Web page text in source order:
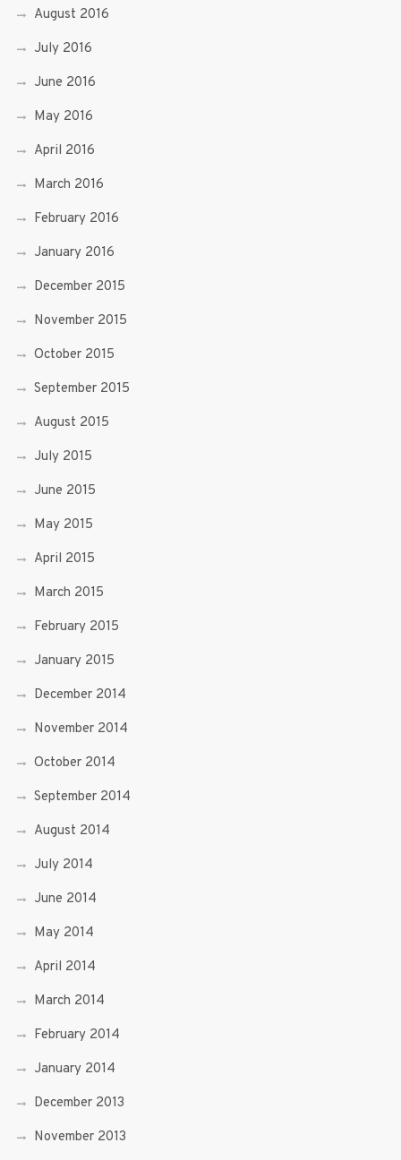
August 2016
July 2016
June 2016
May 2016
April 2016
March 2016
February 2016
January 2016
December 2015
November 2015
October 2015
September 2015
August 2015
July 2015
June 2015
May 2015
April 2015
March 2015
February 2015
January 2015
December 2014
November 2014
October 2014
September 2014
August 2014
July 2014
June 2014
May 2014
April 2014
March 2014
February 2014
January 2014
December 2013
November 2013